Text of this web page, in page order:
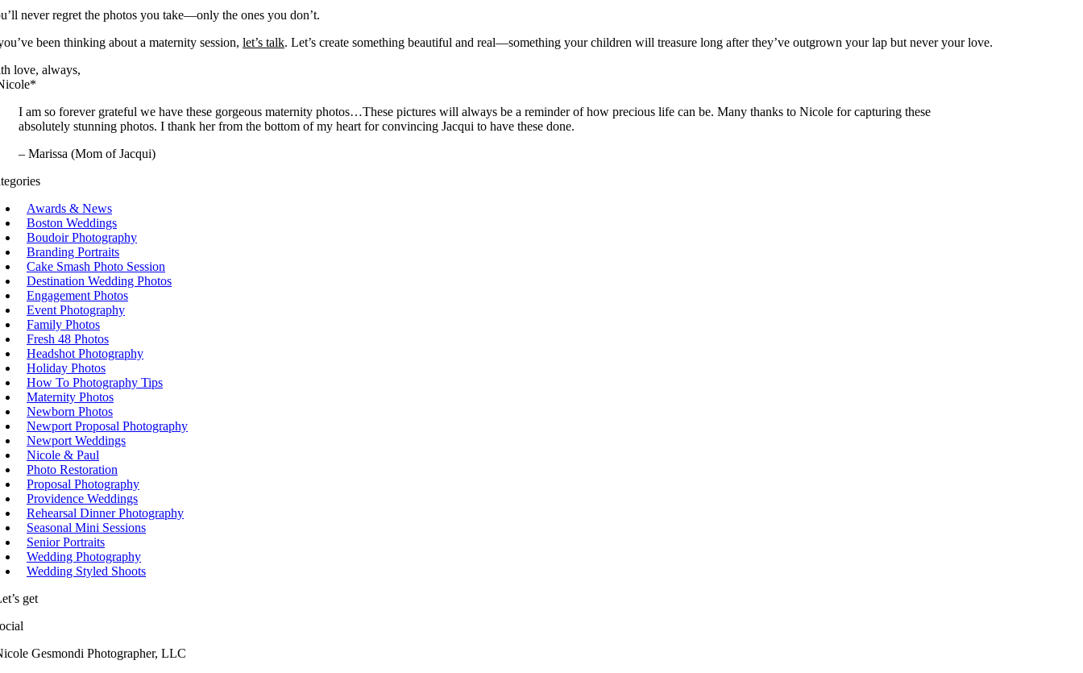
never regret the photos you take—only the ones you don’t.
been thinking about a maternity session, let’s talk. Let’s create something beautiful and real—something your children will treasure long after they’ve outgrown your lap but never your love.
love, always,
I am so forever grateful we have these gorgeous maternity photos…These pictures will always be a reminder of how precious life can be. Many thanks to Nicole for capturing these
absolutely stunning photos. I thank her from the bottom of my heart for convincing Jacqui to have these done.
– Marissa (Mom of Jacqui)
Awards & News
Boston Weddings
Boudoir Photography
Branding Portraits
Cake Smash Photo Session
Destination Wedding Photos
Engagement Photos
Event Photography
Family Photos
Fresh 48 Photos
Headshot Photography
Holiday Photos
How To Photography Tips
Maternity Photos
Newborn Photos
Newport Proposal Photography
Newport Weddings
Nicole & Paul
Photo Restoration
Proposal Photography
Providence Weddings
Rehearsal Dinner Photography
Seasonal Mini Sessions
Senior Portraits
Wedding Photography
Wedding Styled Shoots
get
Gesmondi Photographer, LLC